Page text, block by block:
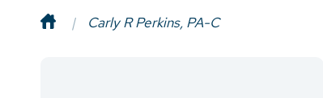
Carly R Perkins, PA-C